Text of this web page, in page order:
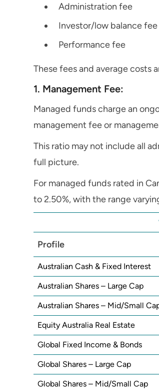
Administration fee
Investor/low balance fee
Performance fee
These fees and average costs
1. Management Fee:
Managed funds charge an
management fee or
This ratio may not include all
full picture.
For managed funds rated in
to 2.50%, with the range
Profile
Australian Cash & Fixed Interest
Australian Shares – Large Cap
Australian Shares – Mid/Small
Equity Australia Real Estate
Global Fixed Income & Bonds
Global Shares – Large Cap
Global Shares – Mid/Small Cap